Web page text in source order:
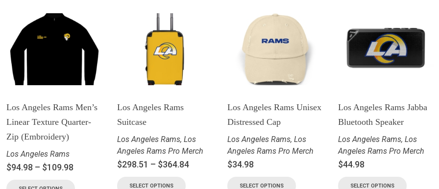
Los Angeles Rams Men’s
Linear Texture Quarter-
Zip (Embroidery)
Los Angeles Rams
$94.98 – $109.98
Los Angeles Rams
Suitcase
Los Angeles Rams, Los
Angeles Rams Pro Merch
$298.51 – $364.84
SELECT OPTIONS
Los Angeles Rams Unisex
Distressed Cap
Los Angeles Rams,Los
Angeles Rams Pro Merch
$34.98
SELECT OPTIONS
Los Angeles Rams Jabba
Bluetooth Speaker
Los Angeles Rams, Los
Angeles Rams Pro Merch
$44.98
SELECT OPTIONS